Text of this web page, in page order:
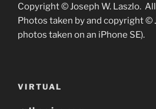
Copyright © Joseph W. Laszlo.
Photos taken by and copyright ©
photos taken on an iPhone SE).
VIRTUAL